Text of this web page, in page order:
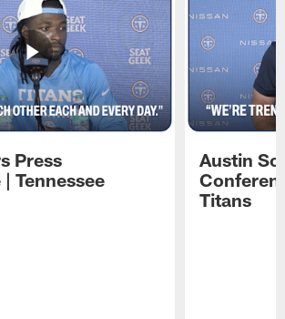
Press
Tennessee
Austin
Titans